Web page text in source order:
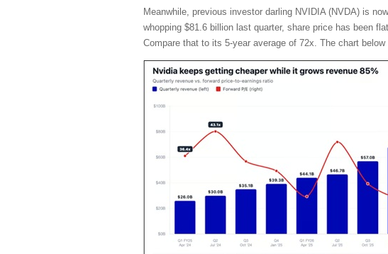
Meanwhile, previous investor darling NVIDIA (NVDA) is
whopping $81.6 billion last quarter, share price has been
Compare that to its 5-year average of 72x. The chart